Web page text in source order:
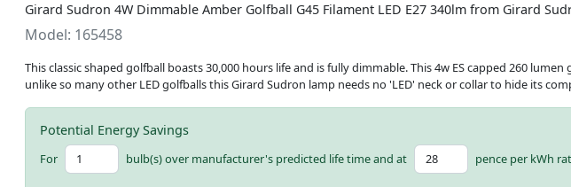
Girard Sudron 4W Dimmable Amber Golfball G45 Filament LED E27 340lm from Girard
Model: 165458
This classic shaped golfball boasts 30,000 hours life and is fully dimmable. This 4w ES capped 260
unlike so many other LED golfballs this Girard Sudron lamp needs no 'LED' neck or collar to hide its
Potential Energy Savings
For bulb(s) over manufacturer's predicted life time and at pence per kWh